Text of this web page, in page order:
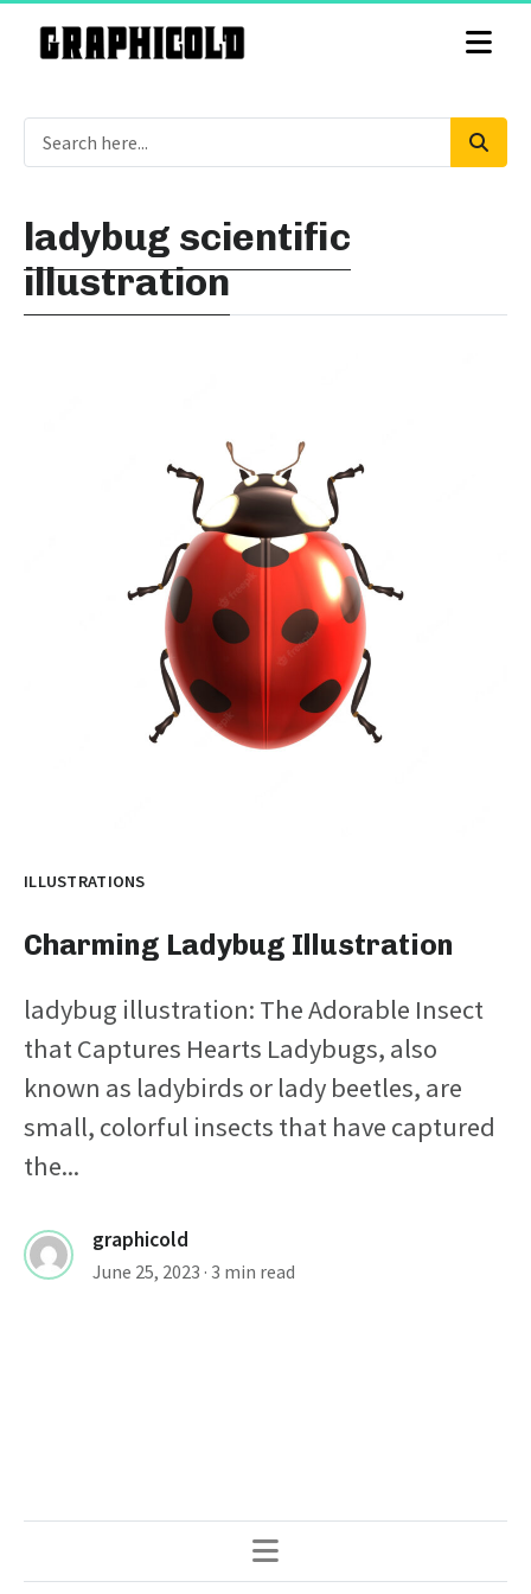
ladybug scientific
illustration
ILLUSTRATIONS
Charming Ladybug Illustration
ladybug illustration: The Adorable Insect
that Captures Hearts Ladybugs, also
known as ladybirds or lady beetles, are
small, colorful insects that have captured
the...
graphicold
June 25, 2023 · 3 min read